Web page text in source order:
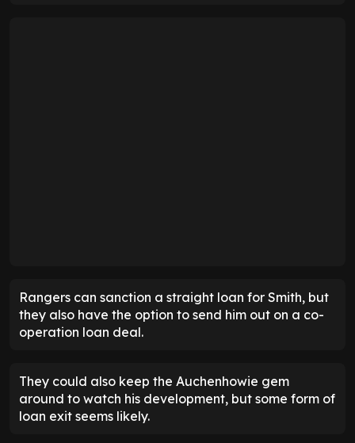
Rangers can sanction a straight loan for Smith, but
they also have the option to send him out on a co-
operation loan deal.
They could also keep the Auchenhowie gem
around to watch his development, but some form of
loan exit seems likely.